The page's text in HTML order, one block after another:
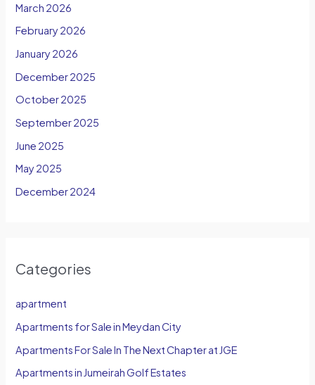
March 2026
February 2026
January 2026
December 2025
October 2025
September 2025
June 2025
May 2025
December 2024
Categories
apartment
Apartments for Sale in Meydan City
Apartments For Sale In The Next Chapter at JGE
Apartments in Jumeirah Golf Estates